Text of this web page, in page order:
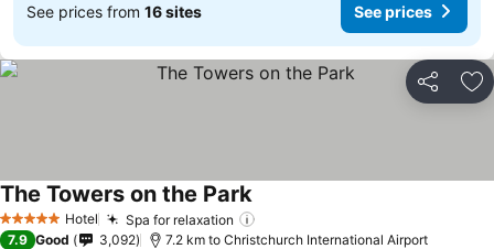
See prices from 16 sites See prices
Share
5 Stars Hotel Spa for relaxation
The Towers on the ParkSee prices
7.9 Good 3,092 7.2 km to Christchurch International Airport